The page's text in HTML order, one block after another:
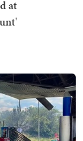
at